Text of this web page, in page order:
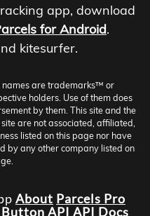
app, download
for Android.
kitesurfer.
names are trademarks™ or
holders. Use of them does
by them. This site and the
are not associated, affiliated,
listed on this page nor have
by any other company listed on
About Parcels Pro
Button API API Docs